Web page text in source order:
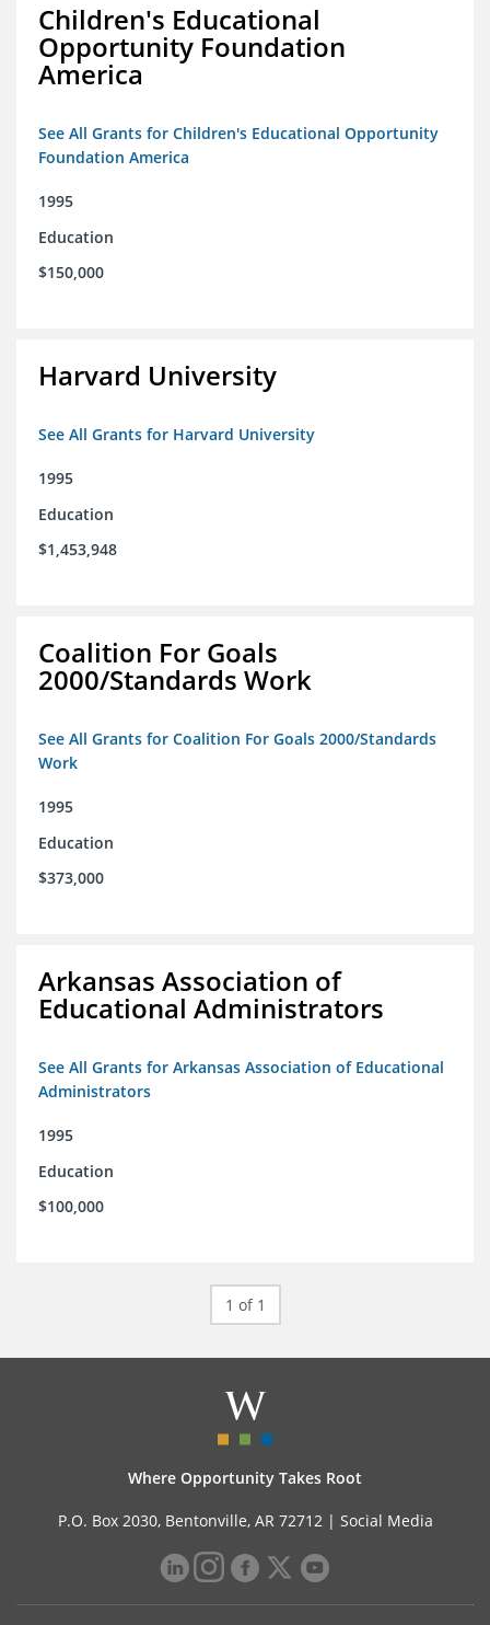
Children's Educational
Opportunity Foundation
America
See All Grants for Children's Educational Opportunity
Foundation America
1995
Education
$150,000
Harvard University
See All Grants for Harvard University
1995
Education
$1,453,948
Coalition For Goals
2000/Standards Work
See All Grants for Coalition For Goals 2000/Standards
Work
1995
Education
$373,000
Arkansas Association of
Educational Administrators
See All Grants for Arkansas Association of Educational
Administrators
1995
Education
$100,000
1 of 1
Where Opportunity Takes Root
P.O. Box 2030, Bentonville, AR 72712 | Social Media